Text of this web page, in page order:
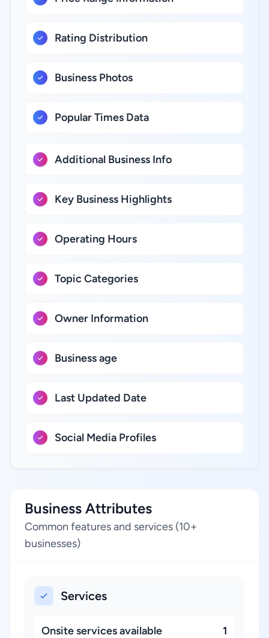
Rating Distribution
Business Photos
Popular Times Data
Additional Business Info
Key Business Highlights
Operating Hours
Topic Categories
Owner Information
Business age
Last Updated Date
Social Media Profiles
Business Attributes
Common features and services (10+
businesses)
Services
Onsite services available 1